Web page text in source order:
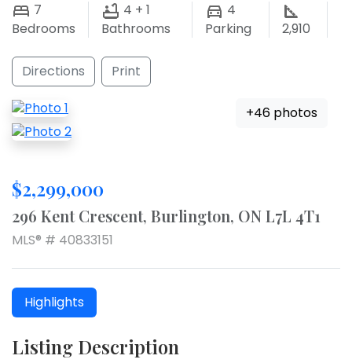
7
Bedrooms
4 + 1
Bathrooms
4
Parking
2,910
Directions Print
+46 photos
$2,299,000
296 Kent Crescent, Burlington, ON L7L 4T1
MLS® # 40833151
Highlights
Listing Description